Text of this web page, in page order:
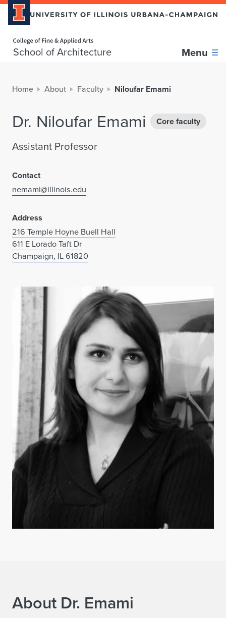
School of Architecture Menu
Home About Faculty Niloufar Emami
Dr. Niloufar Emami Core faculty
Assistant Professor
Contact
nemami@illinois.edu
Address
216 Temple Hoyne Buell Hall
611 E Lorado Taft Dr
Champaign, IL 61820
About Dr. Emami